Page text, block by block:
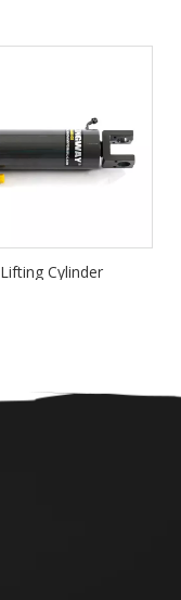
Lifting Cylinder